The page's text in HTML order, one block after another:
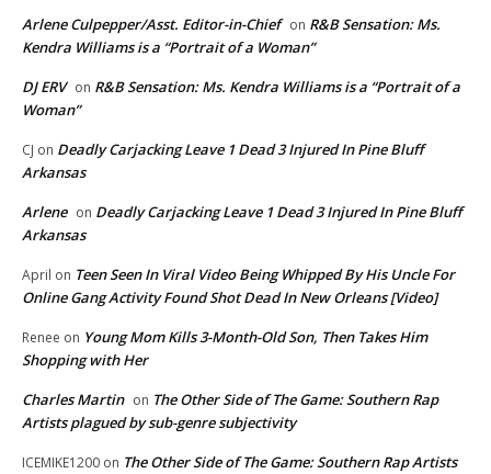
Arlene Culpepper/Asst. Editor-in-Chief on R&B Sensation: Ms.
Kendra Williams is a “Portrait of a Woman”
DJ ERV on R&B Sensation: Ms. Kendra Williams is a “Portrait of a
Woman”
CJ on Deadly Carjacking Leave 1 Dead 3 Injured In Pine Bluff
Arkansas
Arlene on Deadly Carjacking Leave 1 Dead 3 Injured In Pine Bluff
Arkansas
April on Teen Seen In Viral Video Being Whipped By His Uncle For
Online Gang Activity Found Shot Dead In New Orleans [Video]
Renee on Young Mom Kills 3-Month-Old Son, Then Takes Him
Shopping with Her
Charles Martin on The Other Side of The Game: Southern Rap
Artists plagued by sub-genre subjectivity
ICEMIKE1200 on The Other Side of The Game: Southern Rap Artists